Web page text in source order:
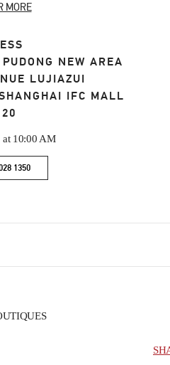
MORE
PUDONG NEW AREA
LUJIAZUI
IFC MALL
at 10:00 AM
1350